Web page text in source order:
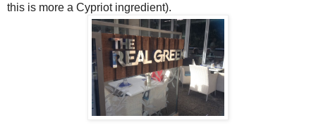
this is more a Cypriot ingredient).